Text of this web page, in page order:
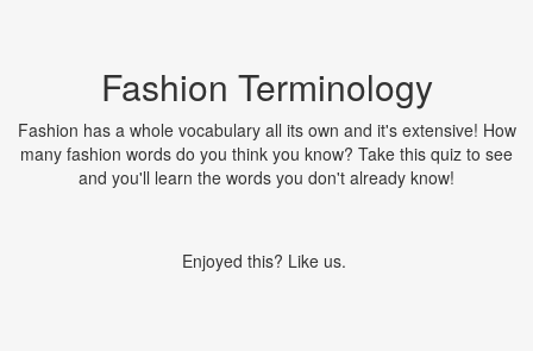
Fashion Terminology
Fashion has a whole vocabulary all its own and it's extensive! How
many fashion words do you think you know? Take this quiz to see
and you'll learn the words you don't already know!
Enjoyed this? Like us.